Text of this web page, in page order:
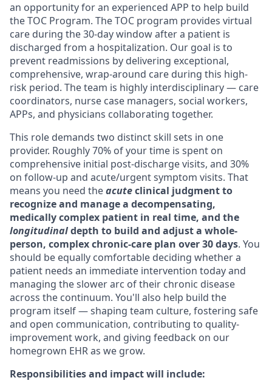
an opportunity for an experienced APP to help build
the TOC Program. The TOC program provides virtual
care during the 30-day window after a patient is
discharged from a hospitalization. Our goal is to
prevent readmissions by delivering exceptional,
comprehensive, wrap-around care during this high-
risk period. The team is highly interdisciplinary — care
coordinators, nurse case managers, social workers,
APPs, and physicians collaborating together.
This role demands two distinct skill sets in one
provider. Roughly 70% of your time is spent on
comprehensive initial post-discharge visits, and 30%
on follow-up and acute/urgent symptom visits. That
means you need theacuteclinical judgment to
recognize and manage a decompensating,
medically complex patient in real time, and the
longitudinaldepth to build and adjust a whole-
person, complex chronic-care plan over 30 days. You
should be equally comfortable deciding whether a
patient needs an immediate intervention today and
managing the slower arc of their chronic disease
across the continuum. You'll also help build the
program itself — shaping team culture, fostering safe
and open communication, contributing to quality-
improvement work, and giving feedback on our
homegrown EHR as we grow.
Responsibilities and impact will include: